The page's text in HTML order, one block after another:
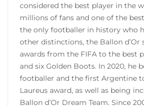
considered the best player in the
millions of fans and one of the
the only footballer in history who
other distinctions, the Ballon d’Or
awards from the FIFA to the best
and six Golden Boots. In 2020, he
footballer and the first Argentine
Laureus award, as well as being
Ballon d’Or Dream Team. Since